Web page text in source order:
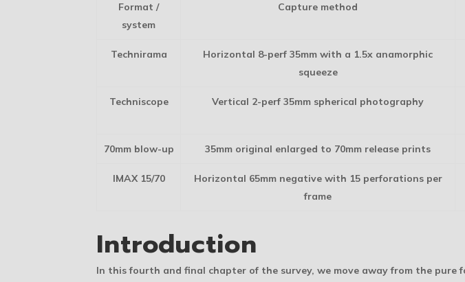
Format /
system
Capture method
Technirama
Horizontal 8-perf 35mm with a 1.5x anamorphic
squeeze
Techniscope Vertical 2-perf 35mm spherical photography
70mm blow-up 35mm original enlarged to 70mm release prints
IMAX 15/70
Horizontal 65mm negative with 15 perforations per
frame
Introduction
In this fourth and final chapter of the survey, we move away from the